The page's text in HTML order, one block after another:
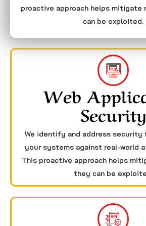
proactive approach helps mitigate
can be exploited.
Web
Security
We identify and address
your systems against real-world
This proactive approach helps
they can be